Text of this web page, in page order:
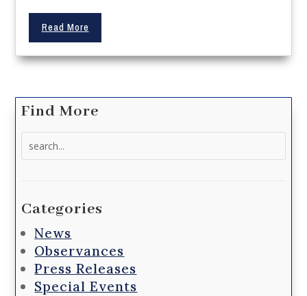
Read More
Find More
Categories
News
Observances
Press Releases
Special Events